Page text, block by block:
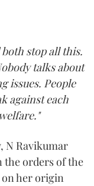
stop all this.
talks about
issues. People
against each
N Ravikumar
the orders of the
on her origin